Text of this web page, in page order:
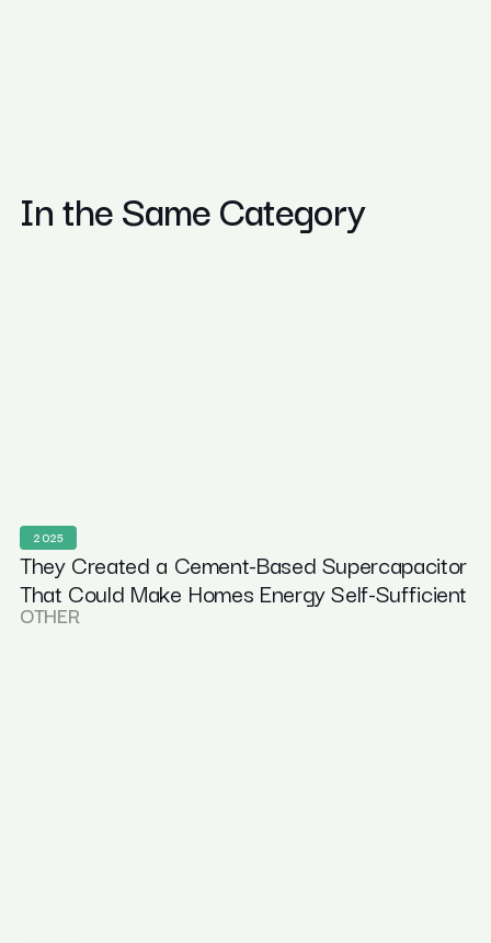
In the Same Category
2025
They Created a Cement-Based Supercapacitor
That Could Make Homes Energy Self-Sufficient
OTHER